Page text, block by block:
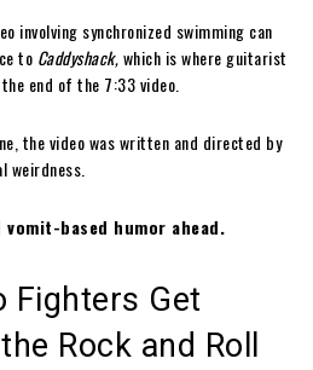
involving synchronized swimming can
to Caddyshack,which is where guitarist
end of the 7:33 video.
the video was written and directed by
weirdness.
vomit-based humor ahead.
Fighters Get
Rock and Roll